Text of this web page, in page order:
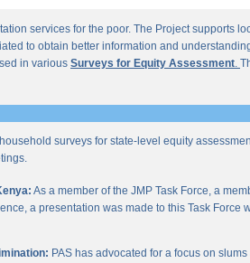
services for the poor. The Project supports
to obtain better information and
in various Surveys for Equity Assessment.
surveys for state-level equity
As a member of the JMP Task Force, a
a presentation was made to this Task Force
PAS has advocated for a focus on